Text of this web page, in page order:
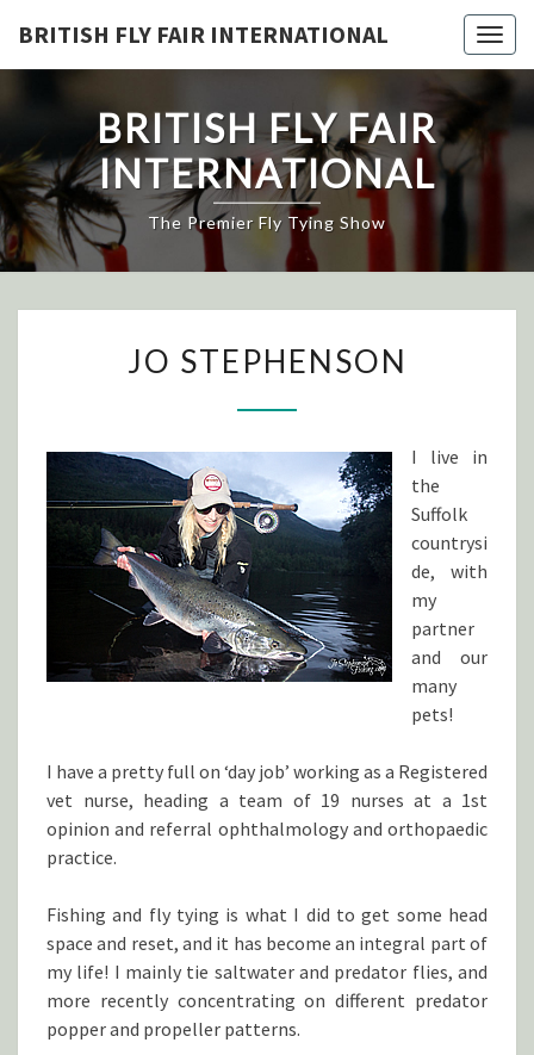
content
BRITISH FLY FAIR INTERNATIONAL
BRITISH FLY FAIR
INTERNATIONAL
The Premier Fly Tying Show
STEPHENSON
JO STEPHENSON
I live in
the
Suffolk
countrysi
de, with
my
partner
and our
many
pets!
I have a pretty full on ‘day job’ working as a Registered
vet nurse, heading a team of 19 nurses at a 1st
opinion and referral ophthalmology and orthopaedic
practice.
Fishing and fly tying is what I did to get some head
space and reset, and it has become an integral part of
my life! I mainly tie saltwater and predator flies, and
more recently concentrating on different predator
popper and propeller patterns.